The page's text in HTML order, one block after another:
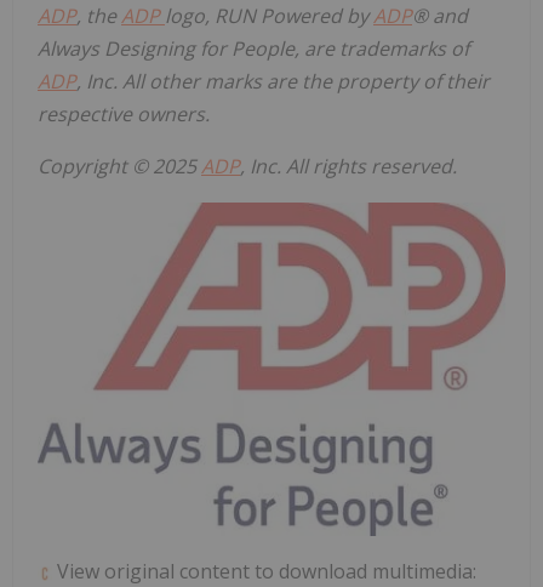
ADP, theADPlogo, RUN Powered byADP® and
Always Designing for People, are trademarks of
ADP, Inc. All other marks are the property of their
respective owners.
Copyright © 2025ADP, Inc. All rights reserved.
View original content to download multimedia: